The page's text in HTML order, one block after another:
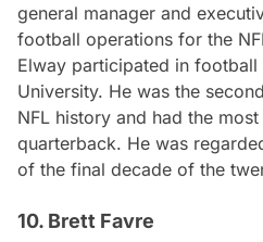
general manager and
football operations for the
Elway participated in
University. He was the
NFL history and had the
quarterback. He was
of the final decade of the
10. Brett Favre